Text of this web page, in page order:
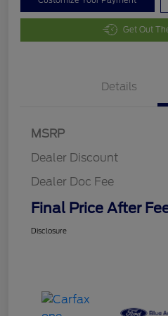
Get Out
Details
MSRP
Dealer Discount
Dealer Doc Fee
Final Price After
Disclosure